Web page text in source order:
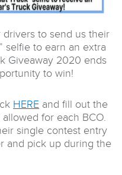
to send us their
selfie to earn an extra
Giveaway 2020 ends
to win!
HERE and fill out the
for each BCO.
single contest entry
and pick up during the